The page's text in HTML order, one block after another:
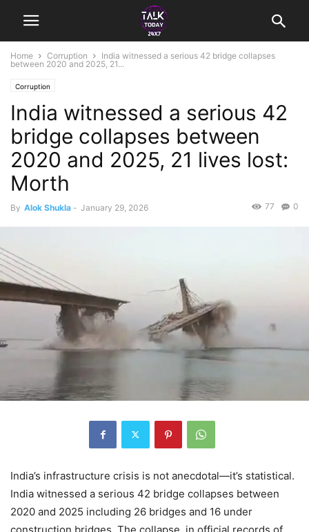
Home Corruption
India witnessed a serious 42 bridge collapses
between 2020 and 2025, 21...
Corruption
India witnessed a serious 42
bridge collapses between
2020 and 2025, 21 lives lost:
Morth
By Alok Shukla - January 29, 2026 0
77
India’s infrastructure crisis is not anecdotal—it’s statistical.
India witnessed a serious 42 bridge collapses between
2020 and 2025 including 26 bridges and 16 under